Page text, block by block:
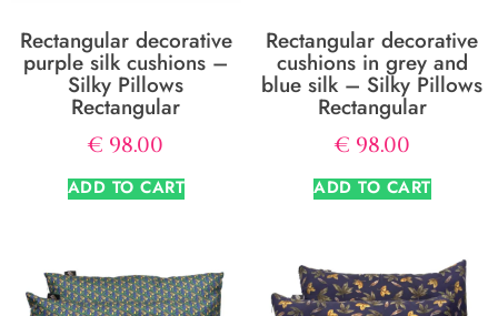
Rectangular decorative
purple silk cushions –
Silky Pillows
Rectangular
€ 98.00
ADD TO CART
Rectangular decorative
cushions in grey and
blue silk – Silky Pillows
Rectangular
€ 98.00
ADD TO CART